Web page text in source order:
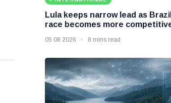
Lula keeps narrow lead as
race becomes more
05 08 2026 8 mins read